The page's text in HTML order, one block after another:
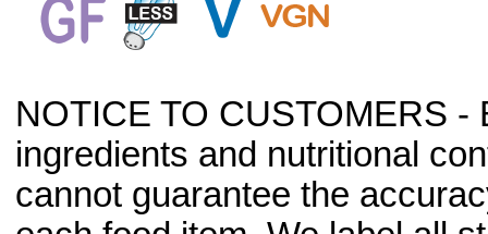
NOTICE TO CUSTOMERS -
ingredients and nutritional
cannot guarantee the